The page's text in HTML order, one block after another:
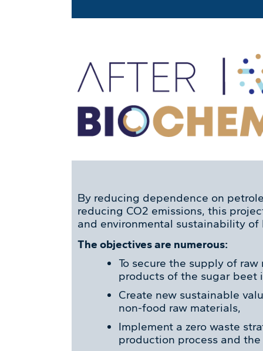
By reducing dependence on
reducing CO2 emissions, this
and environmental sustainability of
The objectives are numerous:
To secure the supply of
products of the sugar beet
Create new sustainable
non-food raw materials,
Implement a zero waste
production process and